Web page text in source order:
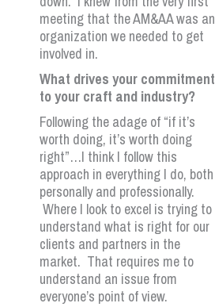
meeting that the AM&AA was an
organization we needed to get
involved in.
What drives your commitment
to your craft and industry?
Following the adage of “if it’s
worth doing, it’s worth doing
right”…I think I follow this
approach in everything I do, both
personally and professionally.
Where I look to excel is trying to
understand what is right for our
clients and partners in the
market. That requires me to
understand an issue from
everyone’s point of view.